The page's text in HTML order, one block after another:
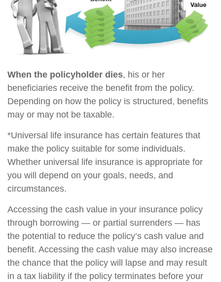
When the policyholder dies, his or her
beneficiaries receive the benefit from the policy.
Depending on how the policy is structured, benefits
may or may not be taxable.
*Universal life insurance has certain features that
make the policy suitable for some individuals.
Whether universal life insurance is appropriate for
you will depend on your goals, needs, and
circumstances.
Accessing the cash value in your insurance policy
through borrowing — or partial surrenders — has
the potential to reduce the policy’s cash value and
benefit. Accessing the cash value may also increase
the chance that the policy will lapse and may result
in a tax liability if the policy terminates before your